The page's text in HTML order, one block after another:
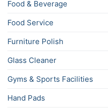
Food & Beverage
Food Service
Furniture Polish
Glass Cleaner
Gyms & Sports Facilities
Hand Pads